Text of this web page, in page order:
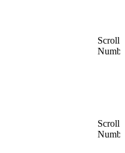
Scroll
Scroll